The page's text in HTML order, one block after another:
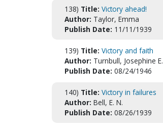
138) Title: Victory ahead!
Author: Taylor, Emma
Publish Date: 11/11/1939
139) Title: Victory and faith
Author: Turnbull, Josephine E.
Publish Date: 08/24/1946
140) Title: Victory in failures
Author: Bell, E. N.
Publish Date: 08/26/1939